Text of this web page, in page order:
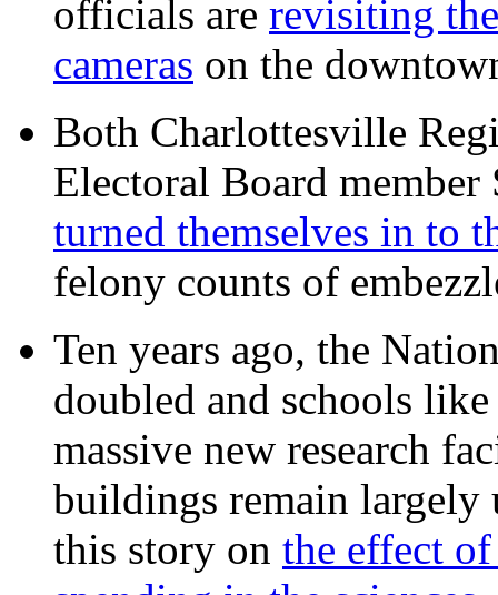
officials are revisiting
cameras on the
Both Charlottesville
Electoral Board
turned themselves in to
felony counts of
Ten years ago, the
doubled and schools
massive new research
buildings remain
this story on the effect